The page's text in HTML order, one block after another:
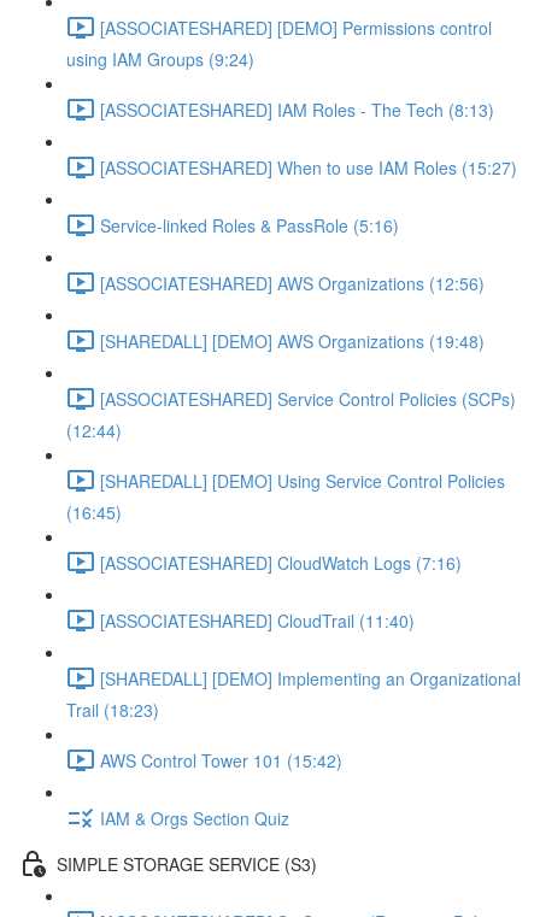
[ASSOCIATESHARED] [DEMO] Permissions control
using IAM Groups (9:24)
[ASSOCIATESHARED] IAM Roles - The Tech (8:13)
[ASSOCIATESHARED] When to use IAM Roles (15:27)
Service-linked Roles & PassRole (5:16)
[ASSOCIATESHARED] AWS Organizations (12:56)
[SHAREDALL] [DEMO] AWS Organizations (19:48)
[ASSOCIATESHARED] Service Control Policies (SCPs)
(12:44)
[SHAREDALL] [DEMO] Using Service Control Policies
(16:45)
[ASSOCIATESHARED] CloudWatch Logs (7:16)
[ASSOCIATESHARED] CloudTrail (11:40)
[SHAREDALL] [DEMO] Implementing an Organizational
Trail (18:23)
AWS Control Tower 101 (15:42)
IAM & Orgs Section Quiz
SIMPLE STORAGE SERVICE (S3)